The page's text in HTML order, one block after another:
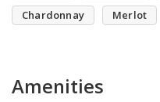
Chardonnay
Merlot
Amenities